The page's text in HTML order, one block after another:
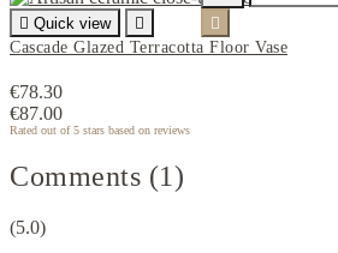
 Quick view

Cascade Glazed Terracotta Floor Vase
€78.30
€87.00
Rated out of 5 stars based on reviews

Comments (1)
(5.0)